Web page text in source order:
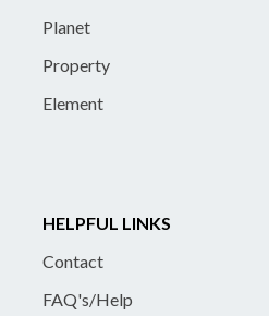
Planet
Property
Element
HELPFUL LINKS
Contact
FAQ's/Help